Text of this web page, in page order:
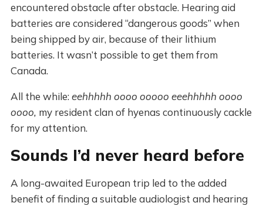
encountered obstacle after obstacle. Hearing aid
batteries are considered “dangerous goods” when
being shipped by air, because of their lithium
batteries. It wasn’t possible to get them from
Canada.
All the while: eehhhhh oooo ooooo eeehhhhh oooo
oooo, my resident clan of hyenas continuously cackle
for my attention.
Sounds I’d never heard before
A long-awaited European trip led to the added
benefit of finding a suitable audiologist and hearing